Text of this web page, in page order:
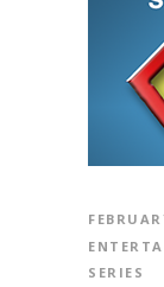
SERIES